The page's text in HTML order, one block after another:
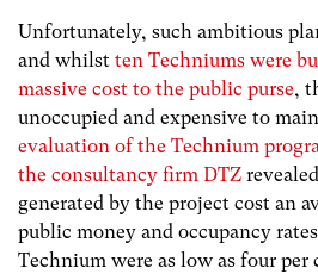
Unfortunately, such ambitious
and whilst ten Techniums were
massive cost to the public purse,
unoccupied and expensive to
evaluation of the Technium
the consultancy firm DTZ
generated by the project cost an
public money and occupancy
Technium were as low as four per